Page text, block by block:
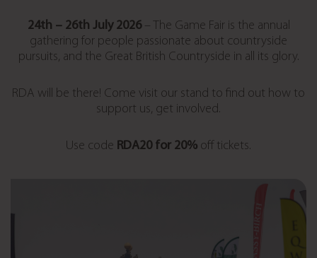
24th – 26th July 2026– The Game Fair is the annual
gathering for people passionate about countryside
pursuits, and the Great British Countryside in all its glory.
RDA will be there! Come visit our stand to find out how to
support us, get involved.
Use code RDA20 for 20% off tickets.